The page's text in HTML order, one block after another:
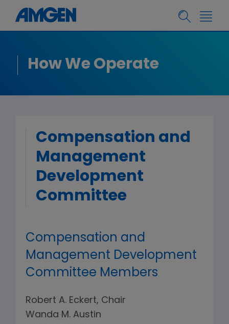
How We Operate
Compensation and
Management
Development
Committee
Compensation and
Management Development
Committee Members
Robert A. Eckert, Chair
Wanda M. Austin